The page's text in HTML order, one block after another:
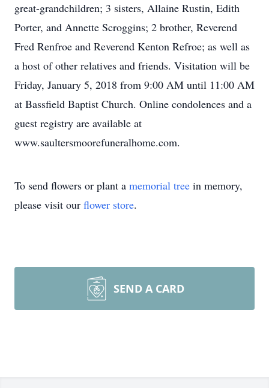
great-grandchildren; 3 sisters, Allaine Rustin, Edith
Porter, and Annette Scroggins; 2 brother, Reverend
Fred Renfroe and Reverend Kenton Refroe; as well as
a host of other relatives and friends. Visitation will be
Friday, January 5, 2018 from 9:00 AM until 11:00 AM
at Bassfield Baptist Church. Online condolences and a
guest registry are available at
www.saultersmoorefuneralhome.com.
To send flowers or plant a memorial tree in memory,
please visit our flower store.
SEND A CARD